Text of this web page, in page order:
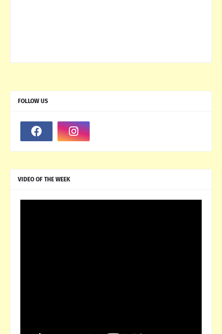
FOLLOW US
VIDEO OF THE WEEK